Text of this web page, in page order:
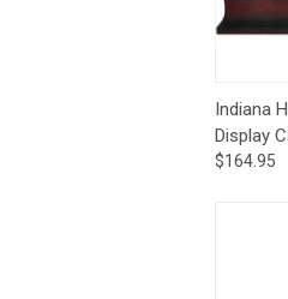
Indiana
Display
$164.95